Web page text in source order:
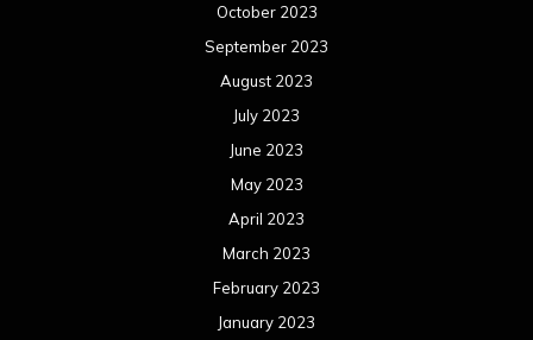
October 2023
September 2023
August 2023
July 2023
June 2023
May 2023
April 2023
March 2023
February 2023
January 2023